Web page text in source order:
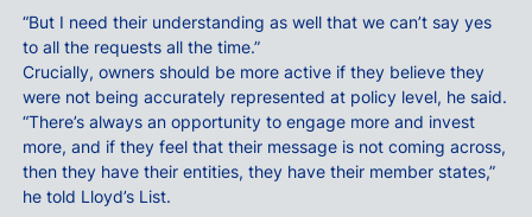
“But I need their understanding as well that we can’t say yes
to all the requests all the time.”
Crucially, owners should be more active if they believe they
were not being accurately represented at policy level, he said.
“There’s always an opportunity to engage more and invest
more, and if they feel that their message is not coming across,
then they have their entities, they have their member states,”
he told Lloyd’s List.